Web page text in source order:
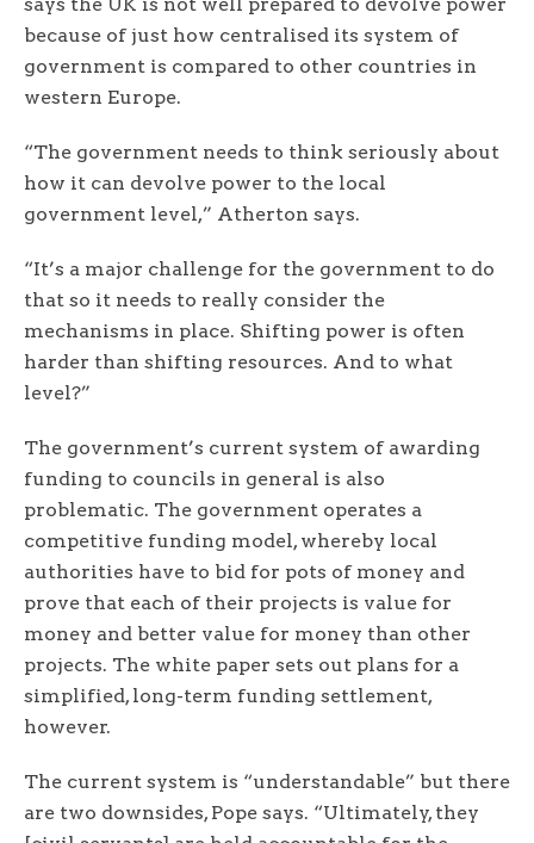
says the UK is not well prepared to devolve power
because of just how centralised its system of
government is compared to other countries in
western Europe.
“The government needs to think seriously about
how it can devolve power to the local
government level,” Atherton says.
“It’s a major challenge for the government to do
that so it needs to really consider the
mechanisms in place. Shifting power is often
harder than shifting resources. And to what
level?”
The government’s current system of awarding
funding to councils in general is also
problematic. The government operates a
competitive funding model, whereby local
authorities have to bid for pots of money and
prove that each of their projects is value for
money and better value for money than other
projects. The white paper sets out plans for a
simplified, long-term funding settlement,
however.
The current system is “understandable” but there
are two downsides, Pope says. “Ultimately, they